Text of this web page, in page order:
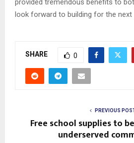
look forward to building for the next
SHARE 0
PREVIOUS
Free school supplies to
underserved